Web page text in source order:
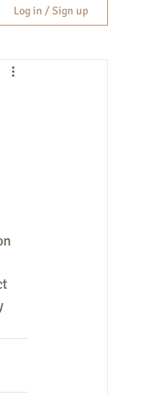
Log in / Sign up